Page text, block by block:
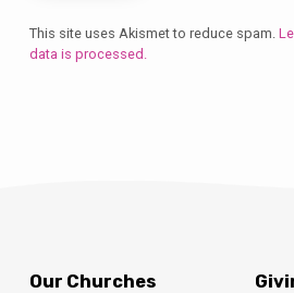
This site uses Akismet to reduce spam.
data is processed.
Our Churches